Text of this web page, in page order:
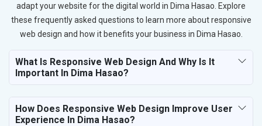
adapt your website for the digital world in Dima Hasao. Explore
these frequently asked questions to learn more about responsive
web design and how it benefits your business in Dima Hasao.
What Is Responsive Web Design And Why Is It
Important In Dima Hasao?
How Does Responsive Web Design Improve User
Experience In Dima Hasao?